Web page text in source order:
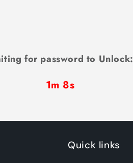
for password to Unlock:
1m 8s
Quick links